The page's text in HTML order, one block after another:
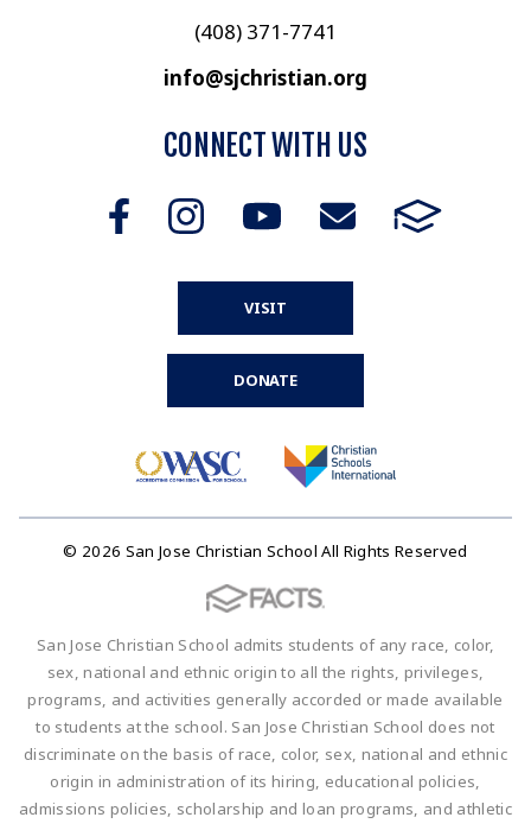
(408) 371-7741
info@sjchristian.org
CONNECT WITH US
VISIT
DONATE
© 2026 San Jose Christian School All Rights Reserved
San Jose Christian School admits students of any race, color,
sex, national and ethnic origin to all the rights, privileges,
programs, and activities generally accorded or made available
to students at the school. San Jose Christian School does not
discriminate on the basis of race, color, sex, national and ethnic
origin in administration of its hiring, educational policies,
admissions policies, scholarship and loan programs, and athletic